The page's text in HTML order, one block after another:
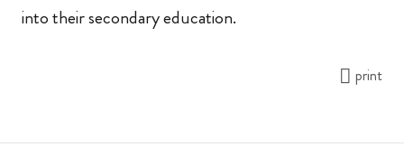
into their secondary education.
print